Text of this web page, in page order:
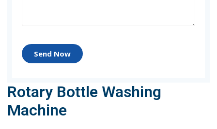
Send Now
Rotary Bottle Washing
Machine